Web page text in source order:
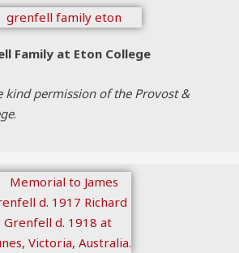
Family at Eton College
kind permission of the Provost &
.